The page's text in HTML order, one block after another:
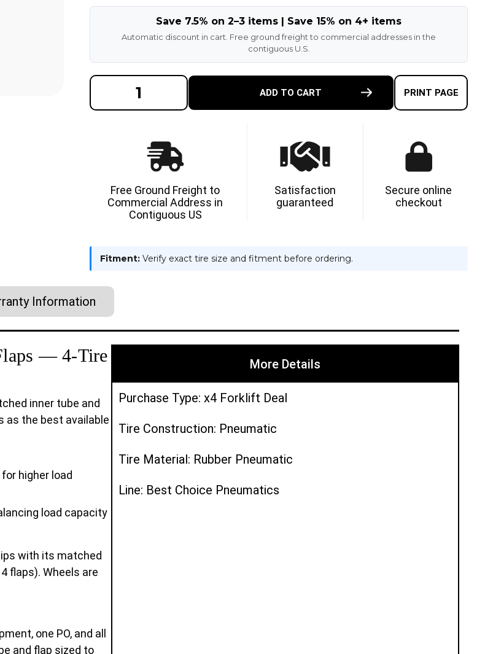
Save 7.5% on 2–3 items | Save 15% on 4+ items
Automatic discount in cart. Free ground freight to commercial addresses in the
contiguous U.S.
DECREASE
QUANTITY
OF
USAGE
TTF
PNEUMATIC
OF
AND
6.00-
9
10PR
USAGE
TTF
PNEUMATIC
TIRES
|
ADD TO CART PRINT PAGE
Free Ground Freight to
Commercial Address in
Contiguous US
Satisfaction
guaranteed
Secure online
checkout
Fitment: Verify exact tire size and fitment before ordering.
Information
— 4-Tire
inner tube and
as the best available
higher load
load capacity
with its matched
flaps). Wheels are
one PO, and all
and flap sized to
More Details
Purchase Type: x4 Forklift Deal
Tire Construction: Pneumatic
Tire Material: Rubber Pneumatic
Line: Best Choice Pneumatics